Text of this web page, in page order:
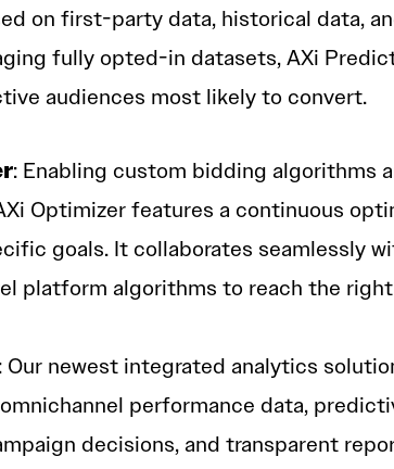
on first-party data, historical data,
fully opted-in datasets, AXi
audiences most likely to convert.
: Enabling custom bidding algorithms
Optimizer features a continuous
goals. It collaborates seamlessly
platform algorithms to reach the
: Our newest integrated analytics
performance data,
decisions, and transparent